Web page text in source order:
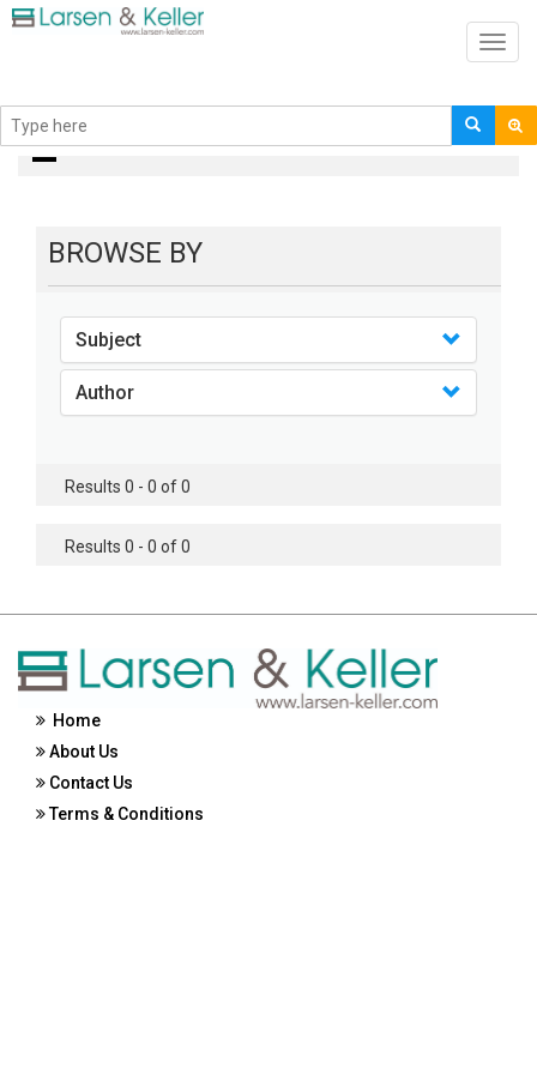
books
BROWSE BY
Subject
Author
Results 0 - 0 of 0
Results 0 - 0 of 0
Home
About Us
Contact Us
Terms & Conditions